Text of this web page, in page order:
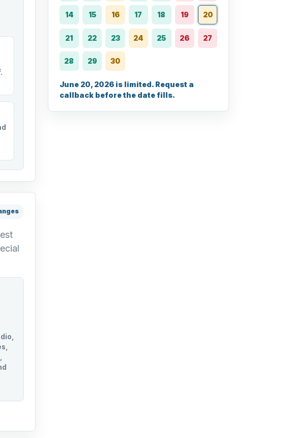
14 15 16 17 18 19 20
21 22 23 24 25 26 27
28 29 30
June 20, 2026 is limited. Request a
callback before the date fills.